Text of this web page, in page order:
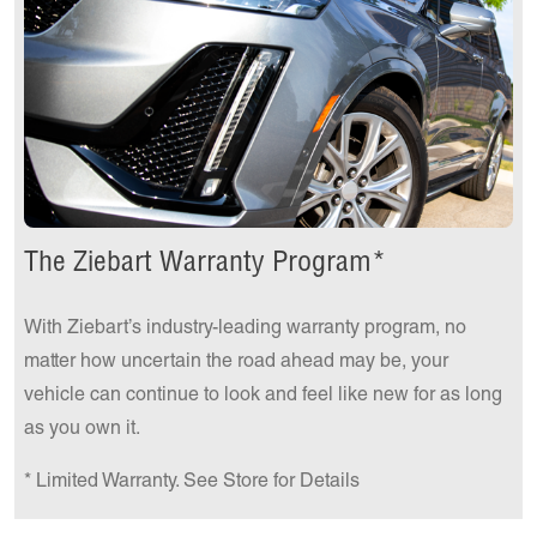
The Ziebart Warranty Program*
With Ziebart’s industry-leading warranty program, no
matter how uncertain the road ahead may be, your
vehicle can continue to look and feel like new for as long
as you own it.
* Limited Warranty. See Store for Details